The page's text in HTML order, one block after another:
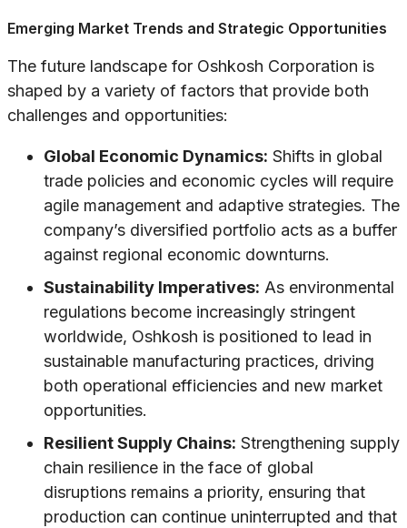
Emerging Market Trends and Strategic Opportunities
The future landscape for Oshkosh Corporation is
shaped by a variety of factors that provide both
challenges and opportunities:
Global Economic Dynamics: Shifts in global
trade policies and economic cycles will require
agile management and adaptive strategies. The
company’s diversified portfolio acts as a buffer
against regional economic downturns.
Sustainability Imperatives: As environmental
regulations become increasingly stringent
worldwide, Oshkosh is positioned to lead in
sustainable manufacturing practices, driving
both operational efficiencies and new market
opportunities.
Resilient Supply Chains: Strengthening supply
chain resilience in the face of global
disruptions remains a priority, ensuring that
production can continue uninterrupted and that